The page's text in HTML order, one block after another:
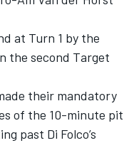
at Turn 1 by the
the second Target
their mandatory
of the 10-minute pit
past Di Folco’s